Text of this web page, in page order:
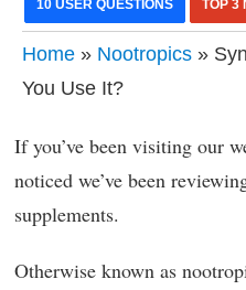
10 USER QUESTIONS TOP 3
Home » Nootropics »
You Use It?
If you’ve been visiting our
noticed we’ve been
supplements.
Otherwise known as